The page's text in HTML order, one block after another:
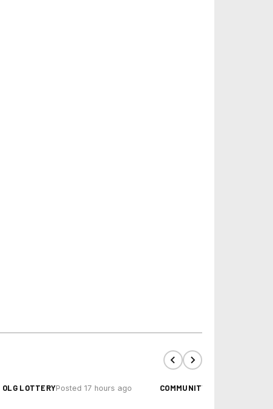
OLG LOTTERYPosted 17 hours ago COMMUNITY EVENTS